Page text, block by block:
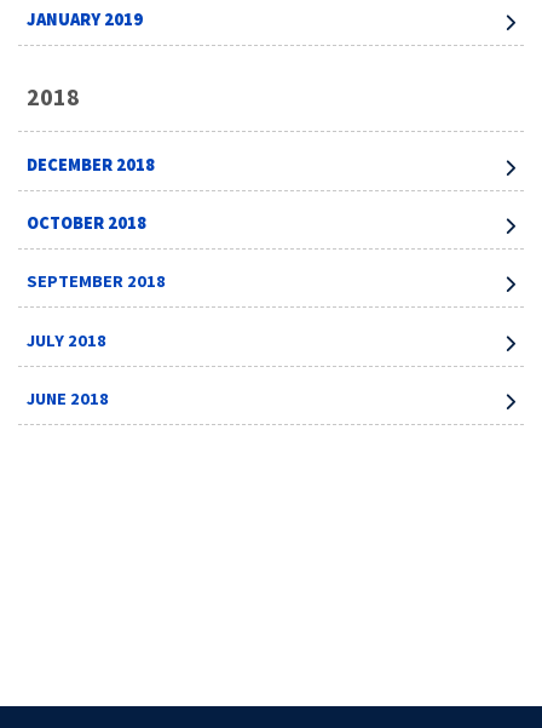
JANUARY 2019
2018
DECEMBER 2018
OCTOBER 2018
SEPTEMBER 2018
JULY 2018
JUNE 2018